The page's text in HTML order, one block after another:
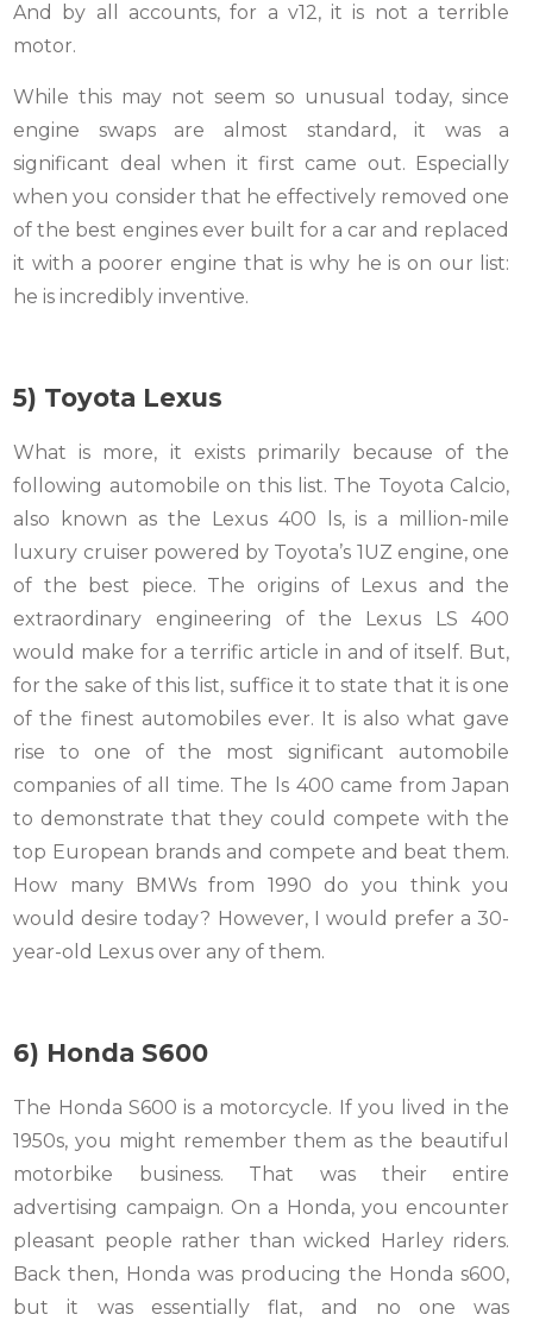
And by all accounts, for a v12, it is not a terrible
motor.
While this may not seem so unusual today, since
engine swaps are almost standard, it was a
significant deal when it first came out. Especially
when you consider that he effectively removed one
of the best engines ever built for a car and replaced
it with a poorer engine that is why he is on our list:
he is incredibly inventive.
5) Toyota Lexus
What is more, it exists primarily because of the
following automobile on this list. The Toyota Calcio,
also known as the Lexus 400 ls, is a million-mile
luxury cruiser powered by Toyota’s 1UZ engine, one
of the best piece. The origins of Lexus and the
extraordinary engineering of the Lexus LS 400
would make for a terrific article in and of itself. But,
for the sake of this list, suffice it to state that it is one
of the finest automobiles ever. It is also what gave
rise to one of the most significant automobile
companies of all time. The ls 400 came from Japan
to demonstrate that they could compete with the
top European brands and compete and beat them.
How many BMWs from 1990 do you think you
would desire today? However, I would prefer a 30-
year-old Lexus over any of them.
6) Honda S600
The Honda S600 is a motorcycle. If you lived in the
1950s, you might remember them as the beautiful
motorbike business. That was their entire
advertising campaign. On a Honda, you encounter
pleasant people rather than wicked Harley riders.
Back then, Honda was producing the Honda s600,
but it was essentially flat, and no one was